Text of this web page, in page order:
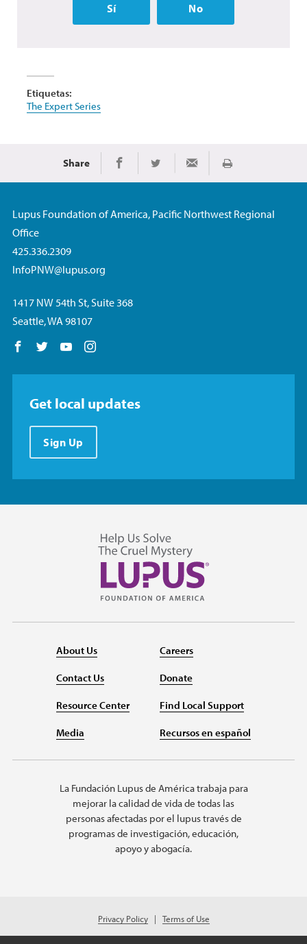
Sí No
Etiquetas:
The Expert Series
Share Share on Facebook
Share on TwitterShare via EmailImprimir
Lupus Foundation of America, Pacific Northwest Regional
Office
425.336.2309
InfoPNW@lupus.org
1417 NW 54th St, Suite 368
Seattle, WA 98107
Follow us on Facebook
Follow us on Twitter
Follow us on YouTube
Get local updates
Sign Up
About Us
Contact Us
Resource Center
Media
Careers
Donate
Find Local Support
Recursos en español
La Fundación Lupus de América trabaja para
mejorar la calidad de vida de todas las
personas afectadas por el lupus través de
programas de investigación, educación,
apoyo y abogacía.
Privacy Policy
Terms of Use
© 2026 Lupus Foundation of America. All rights reserved.